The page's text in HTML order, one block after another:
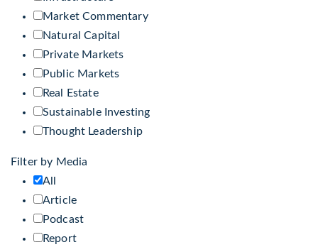
Market Commentary
Natural Capital
Private Markets
Public Markets
Real Estate
Sustainable Investing
Thought Leadership
Filter by Media
All
Article
Podcast
Report